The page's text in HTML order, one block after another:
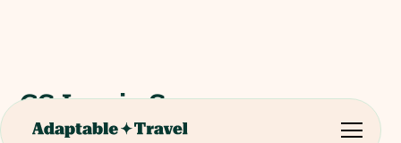
CS Lewis Square